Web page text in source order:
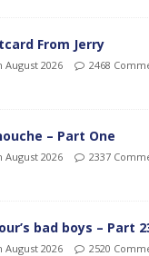
From Jerry
August 2026 2468
– Part One
August 2026 2337
bad boys – Part
August 2026 2520